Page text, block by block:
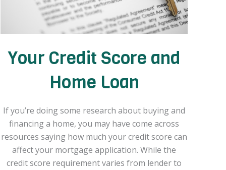
Your Credit Score and
Home Loan
If you’re doing some research about buying and
financing a home, you may have come across
resources saying how much your credit score can
affect your mortgage application. While the
credit score requirement varies from lender to